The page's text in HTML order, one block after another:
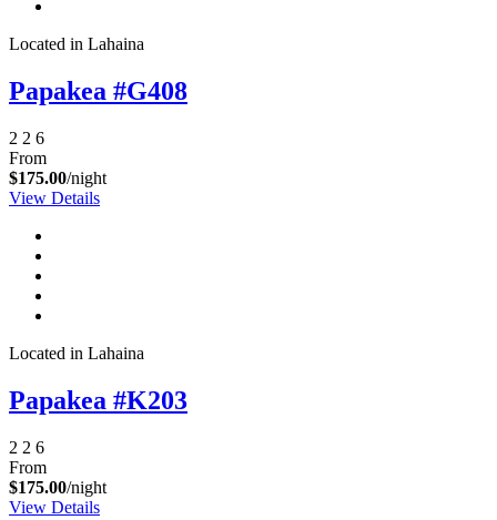
No problem!
Located in Lahaina
Papakea #G408
2 2 6
From
$175.00/night
View Details
Located in Lahaina
Papakea #K203
2 2 6
From
$175.00/night
View Details